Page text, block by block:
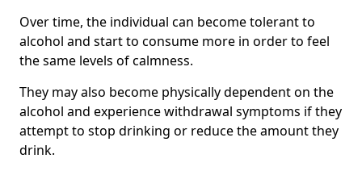
Over time, the individual can become tolerant to
alcohol and start to consume more in order to feel
the same levels of calmness.
They may also become physically dependent on the
alcohol and experience withdrawal symptoms if they
attempt to stop drinking or reduce the amount they
drink.